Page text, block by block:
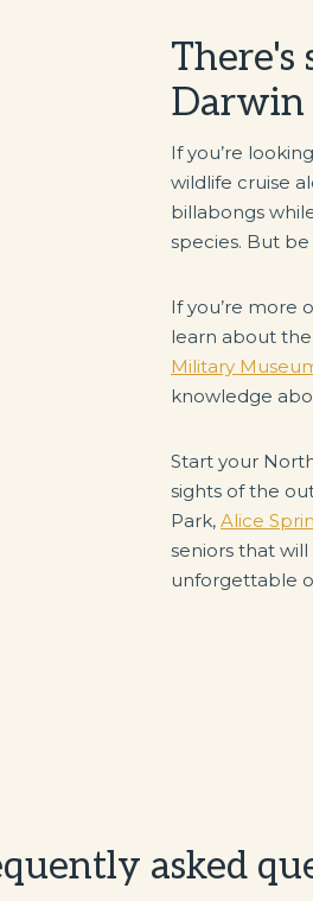
There's
Darwin
If you’re
wildlife cruise
billabongs
species. But
If you’re more
learn about
Military
knowledge
Start your
sights of the
Park,Alice
seniors that
unforgettable
asked